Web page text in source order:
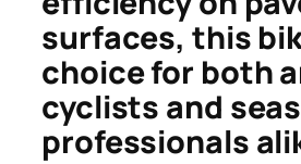
surfaces, this
choice for both
cyclists and
professionals